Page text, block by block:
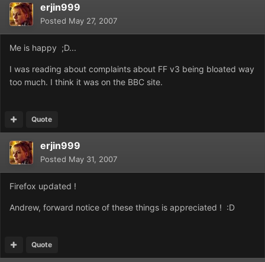
erjin999
Posted May 27, 2007
Me is happy ;D...
I was reading about complaints about FF v3 being bloated way
too much. I think it was on the BBC site.
Quote
erjin999
Posted May 31, 2007
Firefox updated !
Andrew, forward notice of these things is appreciated ! :D
Quote